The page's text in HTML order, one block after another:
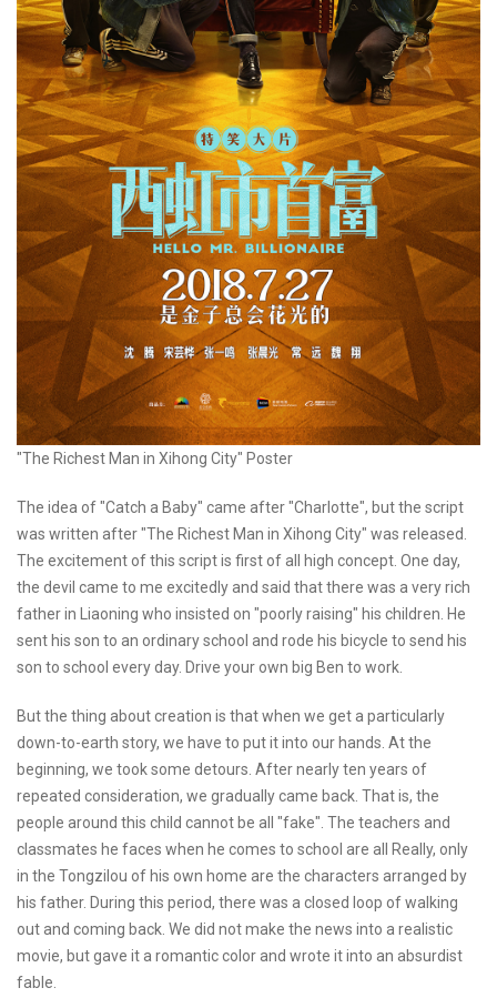
"The Richest Man in Xihong City" Poster
The idea of "Catch a Baby" came after "Charlotte", but the script
was written after "The Richest Man in Xihong City" was released.
The excitement of this script is first of all high concept. One day,
the devil came to me excitedly and said that there was a very rich
father in Liaoning who insisted on "poorly raising" his children. He
sent his son to an ordinary school and rode his bicycle to send his
son to school every day. Drive your own big Ben to work.
But the thing about creation is that when we get a particularly
down-to-earth story, we have to put it into our hands. At the
beginning, we took some detours. After nearly ten years of
repeated consideration, we gradually came back. That is, the
people around this child cannot be all "fake". The teachers and
classmates he faces when he comes to school are all Really, only
in the Tongzilou of his own home are the characters arranged by
his father. During this period, there was a closed loop of walking
out and coming back. We did not make the news into a realistic
movie, but gave it a romantic color and wrote it into an absurdist
fable.